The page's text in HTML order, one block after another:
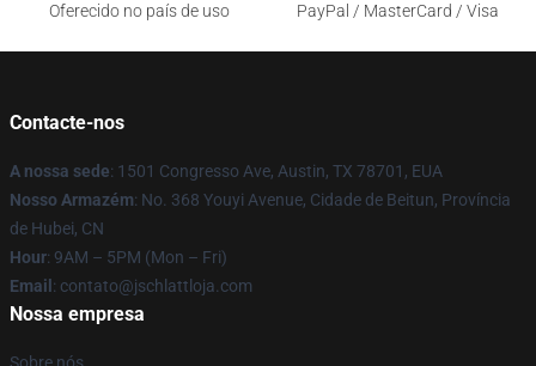
Oferecido no país de uso
PayPal / MasterCard / Visa
Contacte-nos
A nossa sede: 1501 Congresso Ave, Austin, TX 78701, EUA
Nosso Armazém: No. 368 Youyi Avenue, Cidade de Beitun, Província
de Hubei, CN
Hour: 9AM – 5PM (Mon – Fri)
Email : contato@jschlattloja.com
Nossa empresa